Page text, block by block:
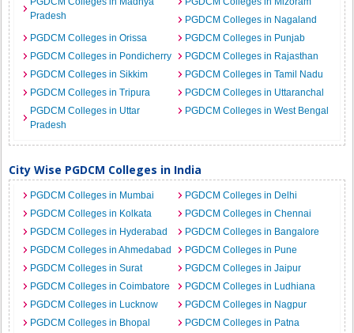
Pradesh
PGDCM Colleges in Nagaland
PGDCM Colleges in Orissa
PGDCM Colleges in Punjab
PGDCM Colleges in Pondicherry
PGDCM Colleges in Rajasthan
PGDCM Colleges in Sikkim
PGDCM Colleges in Tamil Nadu
PGDCM Colleges in Tripura
PGDCM Colleges in Uttaranchal
PGDCM Colleges in Uttar
Pradesh
PGDCM Colleges in West Bengal
City Wise PGDCM Colleges in India
PGDCM Colleges in Mumbai
PGDCM Colleges in Delhi
PGDCM Colleges in Kolkata
PGDCM Colleges in Chennai
PGDCM Colleges in Hyderabad
PGDCM Colleges in Bangalore
PGDCM Colleges in Ahmedabad
PGDCM Colleges in Pune
PGDCM Colleges in Surat
PGDCM Colleges in Jaipur
PGDCM Colleges in Coimbatore
PGDCM Colleges in Ludhiana
PGDCM Colleges in Lucknow
PGDCM Colleges in Nagpur
PGDCM Colleges in Bhopal
PGDCM Colleges in Patna